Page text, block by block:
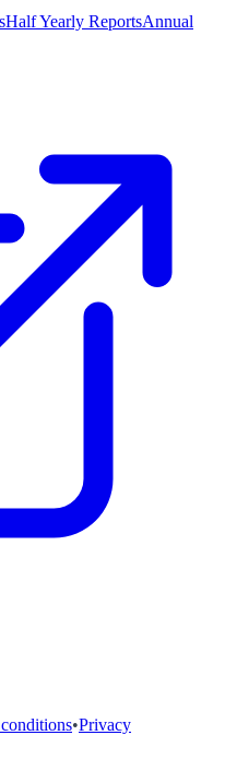
Half Yearly ReportsAnnual
•Privacy